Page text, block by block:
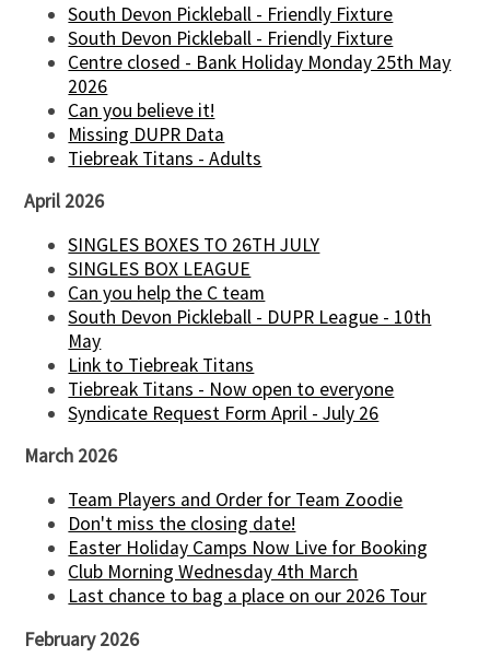
South Devon Pickleball - Friendly Fixture
South Devon Pickleball - Friendly Fixture
Centre closed - Bank Holiday Monday 25th May
2026
Can you believe it!
Missing DUPR Data
Tiebreak Titans - Adults
April 2026
SINGLES BOXES TO 26TH JULY
SINGLES BOX LEAGUE
Can you help the C team
South Devon Pickleball - DUPR League - 10th
May
Link to Tiebreak Titans
Tiebreak Titans - Now open to everyone
Syndicate Request Form April - July 26
March 2026
Team Players and Order for Team Zoodie
Don't miss the closing date!
Easter Holiday Camps Now Live for Booking
Club Morning Wednesday 4th March
Last chance to bag a place on our 2026 Tour
February 2026